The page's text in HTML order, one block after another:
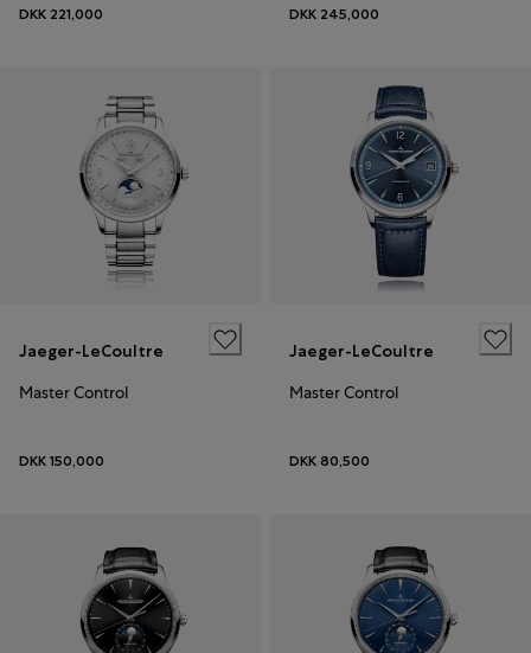
DKK 221,000 DKK 245,000
Jaeger-LeCoultre
Master Control
DKK 150,000
Jaeger-LeCoultre
Master Control
DKK 80,500